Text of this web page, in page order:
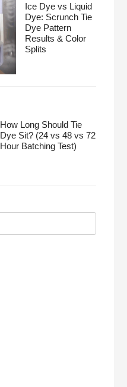
Ice Dye vs Liquid
Dye: Scrunch Tie
Dye Pattern
Results & Color
Splits
How Long Should Tie
Dye Sit? (24 vs 48 vs 72
Hour Batching Test)